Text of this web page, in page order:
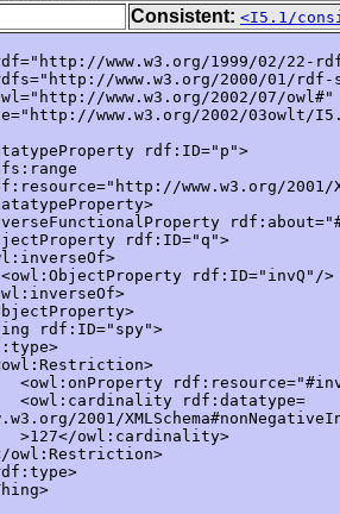
Consistent: <I5.1/
www.w3.org/1999/02/22-
www.w3.org/2000/01/rdf-
www.w3.org/2002/07/owl#"
www.w3.org/2002/03owlt/
rdf:ID="p">
www.w3.org/
rdf:ID="q">
rdf:ID="invQ"/>
rdf:ID="spy">
<owl:onProperty
<owl:cardinality rdf:datatype=
2001/
>127</owl:cardinality>
owl:Restriction>